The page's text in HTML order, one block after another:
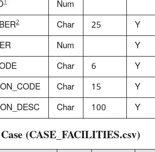
Num
2 Char 25
Y
Num
Y
Char 6
Y
Char 15
Y
Char 100 Y
(CASE_FACILITIES.csv)